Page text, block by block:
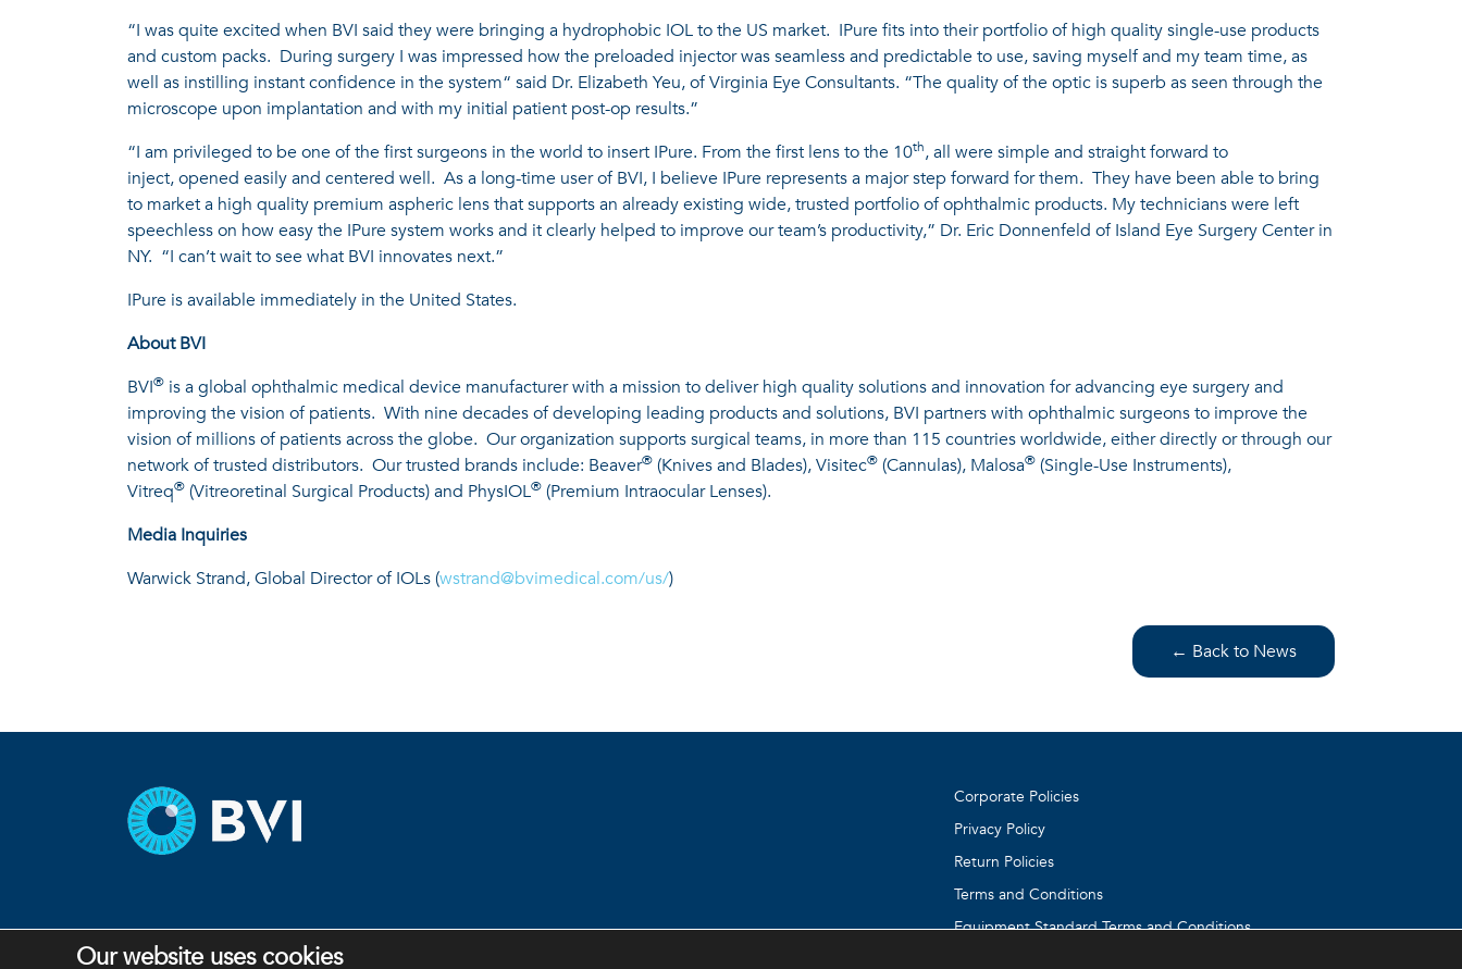
“I was quite excited when BVI said they were bringing a hydrophobic IOL to the US market. IPure fits into their portfolio of high quality single-use products
and custom packs. During surgery I was impressed how the preloaded injector was seamless and predictable to use, saving myself and my team time, as
well as instilling instant confidence in the system“ said Dr. Elizabeth Yeu, of Virginia Eye Consultants. “The quality of the optic is superb as seen through the
microscope upon implantation and with my initial patient post-op results.”
“I am privileged to be one of the first surgeons in the world to insert IPure. From the first lens to the 10th, all were simple and straight forward to
inject, opened easily and centered well. As a long-time user of BVI, I believe IPure represents a major step forward for them. They have been able to bring
to market a high quality premium aspheric lens that supports an already existing wide, trusted portfolio of ophthalmic products. My technicians were left
speechless on how easy the IPure system works and it clearly helped to improve our team’s productivity,” Dr. Eric Donnenfeld of Island Eye Surgery Center in
NY. “I can’t wait to see what BVI innovates next.”
IPure is available immediately in the United States.
About BVI
BVI® is a global ophthalmic medical device manufacturer with a mission to deliver high quality solutions and innovation for advancing eye surgery and
improving the vision of patients. With nine decades of developing leading products and solutions, BVI partners with ophthalmic surgeons to improve the
vision of millions of patients across the globe. Our organization supports surgical teams, in more than 115 countries worldwide, either directly or through our
network of trusted distributors. Our trusted brands include: Beaver® (Knives and Blades), Visitec® (Cannulas), Malosa® (Single-Use Instruments),
Vitreq® (Vitreoretinal Surgical Products) and PhysIOL® (Premium Intraocular Lenses).
Media Inquiries
Warwick Strand, Global Director of IOLs (wstrand@bvimedical.com/us/)
← Back to News
Corporate Policies
Privacy Policy
Return Policies
Terms and Conditions
Equipment Standard Terms and Conditions
Our website uses cookies